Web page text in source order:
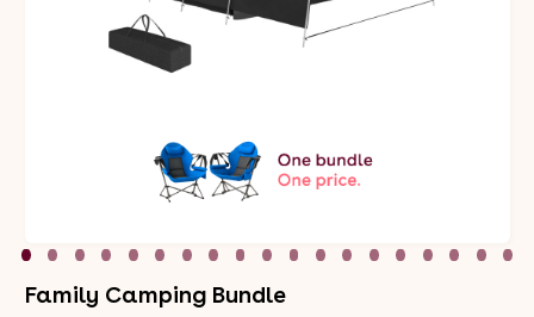
Family Camping Bundle